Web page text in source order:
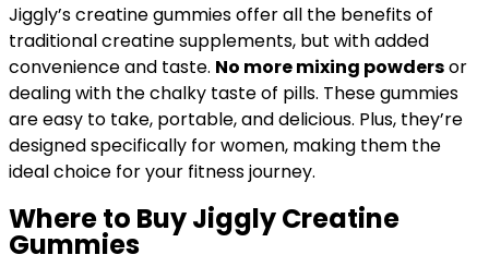
Jiggly’s creatine gummies offer all the benefits of
traditional creatine supplements, but with added
convenience and taste. No more mixing powdersor
dealing with the chalky taste of pills. These gummies
are easy to take, portable, and delicious. Plus, they’re
designed specifically for women, making them the
ideal choice for your fitness journey.
Where to Buy Jiggly Creatine
Gummies